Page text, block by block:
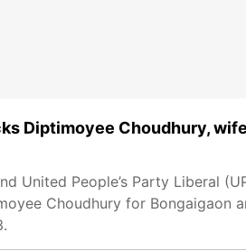
Diptimoyee Choudhury,
United People’s Party Liberal
Choudhury for Bongaigaon